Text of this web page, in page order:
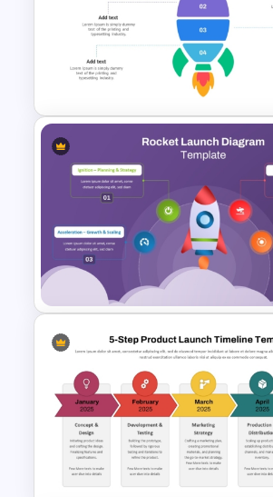
4 Level Rocket
Diagram PowerPoint
Template
Rocket Launch Diagram
PowerPoint & Google
Template